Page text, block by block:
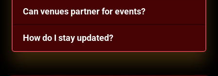
Can venues partner for events?
How do I stay updated?